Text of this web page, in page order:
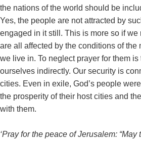
the nations of the world should be
Yes, the people are not attracted by
engaged in it still. This is more so if
are all affected by the conditions of the
we live in. To neglect prayer for them
ourselves indirectly. Our security is
cities. Even in exile, God’s people
the prosperity of their host cities and
with them.
‘Pray for the peace of Jerusalem: